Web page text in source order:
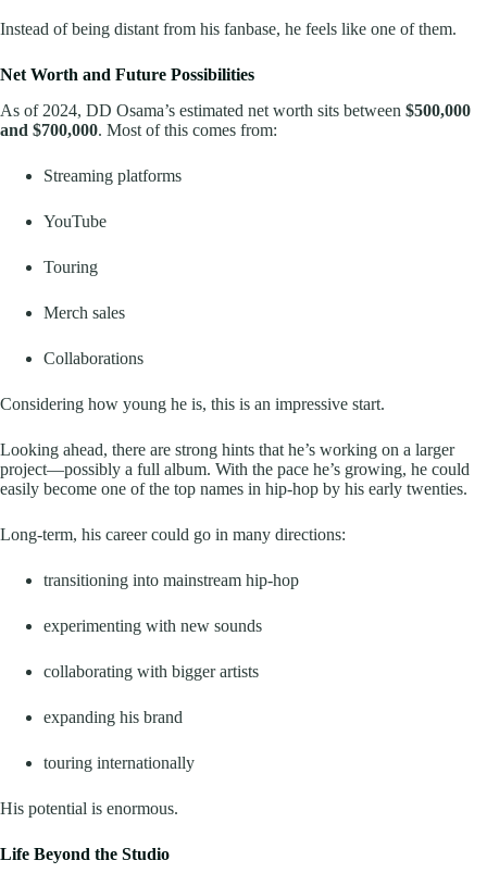
Instead of being distant from his fanbase, he feels like one of them.
Net Worth and Future Possibilities
As of 2024, DD Osama’s estimated net worth sits between $500,000
and $700,000. Most of this comes from:
Streaming platforms
YouTube
Touring
Merch sales
Collaborations
Considering how young he is, this is an impressive start.
Looking ahead, there are strong hints that he’s working on a larger
project—possibly a full album. With the pace he’s growing, he could
easily become one of the top names in hip-hop by his early twenties.
Long-term, his career could go in many directions:
transitioning into mainstream hip-hop
experimenting with new sounds
collaborating with bigger artists
expanding his brand
touring internationally
His potential is enormous.
Life Beyond the Studio